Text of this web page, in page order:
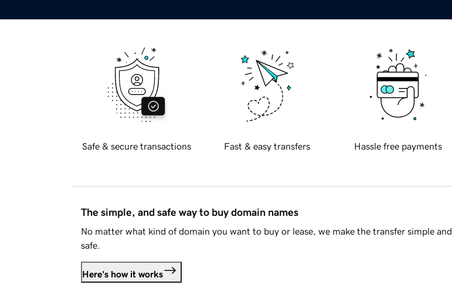
Safe & secure transactions Fast & easy transfers Hassle free payments
The simple, and safe way to buy domain names
No matter what kind of domain you want to buy or lease, we make the transfer simple and
safe.
Here's how it works